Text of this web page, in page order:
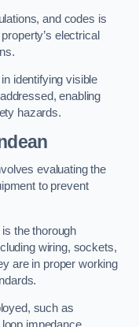
and codes is
electrical
identifying visible
enabling
hazards.
evaluating the
to prevent
the thorough
wiring, sockets,
are in proper working
such as